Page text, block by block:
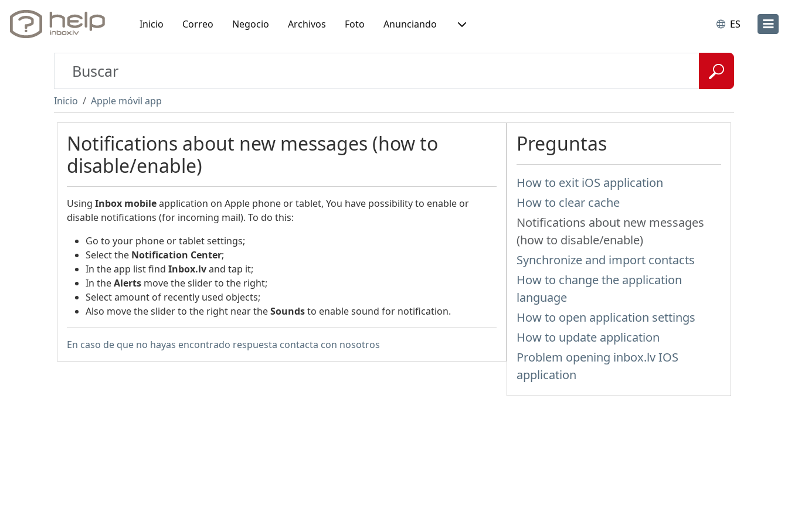
Inicio Correo Negocio Archivos Foto Anunciando ES
Inicio Apple móvil app
Notifications about new messages (how to
disable/enable)
Using Inbox mobileapplication on Apple phone or tablet, You have possibility to enable or
disable notifications (for incoming mail). To do this:
Go to your phone or tablet settings;
Select the Notification Center;
In the app list find Inbox.lvand tap it;
In theAlerts move the slider to the right;
Select amount of recently used objects;
Also move the slider to the right near theSoundsto enable sound for notification.
En caso de que no hayas encontrado respuesta contacta con nosotros
Preguntas
How to exit iOS application
How to clear cache
Notifications about new messages
(how to disable/enable)
Synchronize and import contacts
How to change the application
language
How to open application settings
How to update application
Problem opening inbox.lv IOS
application